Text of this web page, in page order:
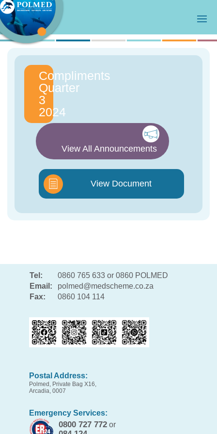
Compliments
Quarter
3
2024
View All Announcements
View Document
Tel:
0860 765 633 or 0860 POLMED
Email:
polmed@medscheme.co.za
Fax:
0860 104 114
Postal Address:
Polmed, Private Bag X16,
Arcadia, 0007
Emergency Services:
0800 727 772or